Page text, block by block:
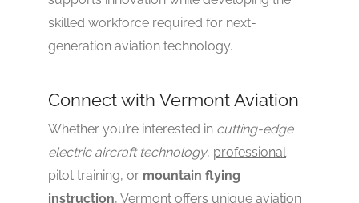
skilled workforce required for next-
generation aviation technology.
Connect with Vermont Aviation
Whether you’re interested in cutting-edge
electric aircraft technology, professional
pilot training, or mountain flying
instruction, Vermont offers unique aviation